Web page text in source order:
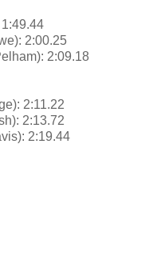
2:00.25
2:09.18
2:11.22
2:13.72
2:19.44